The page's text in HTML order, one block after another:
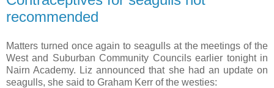
recommended
Matters turned once again to seagulls at the meetings of the
West and Suburban Community Councils earlier tonight in
Nairn Academy. Liz announced that she had an update on
seagulls, she said to Graham Kerr of the westies: